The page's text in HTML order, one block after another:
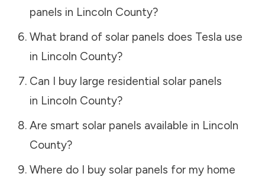
panels in Lincoln County?
What brand of solar panels does Tesla use
in Lincoln County?
Can I buy large residential solar panels
in Lincoln County?
Are smart solar panels available in Lincoln
County?
Where do I buy solar panels for my home